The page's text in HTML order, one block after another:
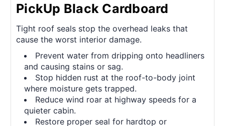
PickUp Black Cardboard
Tight roof seals stop the overhead leaks that
cause the worst interior damage.
Prevent water from dripping onto headliners
and causing stains or sag.
Stop hidden rust at the roof-to-body joint
where moisture gets trapped.
Reduce wind roar at highway speeds for a
quieter cabin.
Restore proper seal for hardtop or